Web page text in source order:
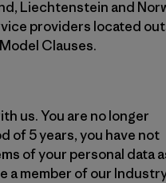
Liechtenstein and
providers located
Clauses.
us. You are no longer
of 5 years, you have not
of your personal data
a member of our